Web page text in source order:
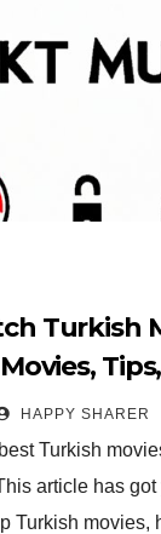
Turkish
HAPPY SHARER
Turkish
article has got
Turkish movies,